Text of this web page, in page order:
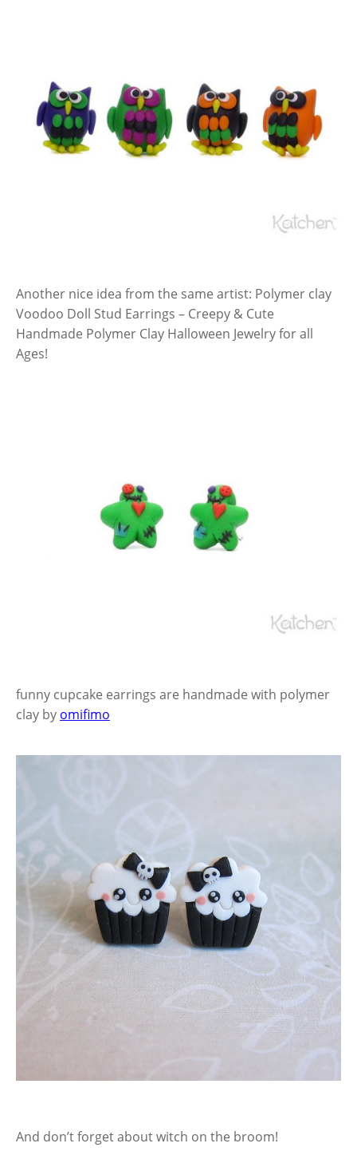
Another nice idea from the same artist: Polymer clay
Voodoo Doll Stud Earrings – Creepy & Cute
Handmade Polymer Clay Halloween Jewelry for all
Ages!
funny cupcake earrings are handmade with polymer
clay by omifimo
And don’t forget about witch on the broom!